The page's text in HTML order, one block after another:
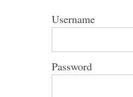
Username
Password
: